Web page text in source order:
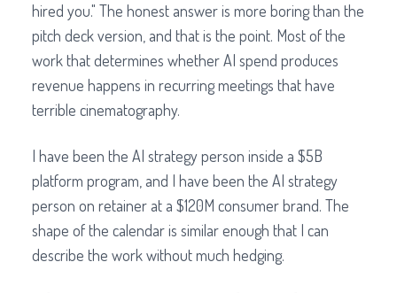
hired you." The honest answer is more boring than the
pitch deck version, and that is the point. Most of the
work that determines whether AI spend produces
revenue happens in recurring meetings that have
terrible cinematography.
I have been the AI strategy person inside a $5B
platform program, and I have been the AI strategy
person on retainer at a $120M consumer brand. The
shape of the calendar is similar enough that I can
describe the work without much hedging.